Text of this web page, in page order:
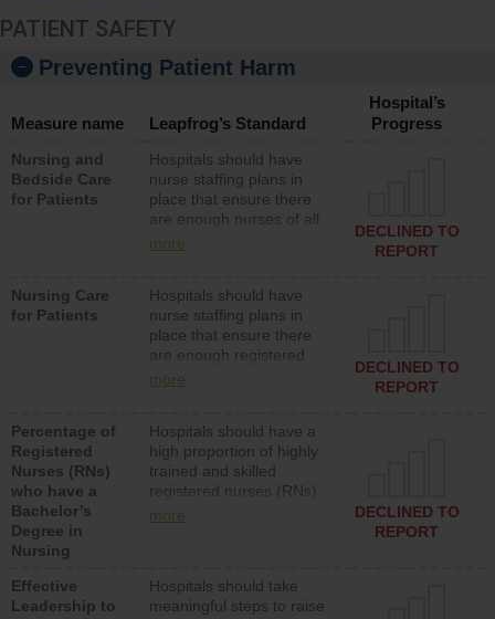
PATIENT SAFETY
Preventing Patient Harm
Measure name Leapfrog’s Standard
Hospital’s
Progress
Nursing and
Bedside Care
for Patients
Hospitals should have
nurse staffing plans in
place that ensure there
are enough nurses of all
types (i.e., registered
assistive personnel) to
provide direct care to
patients in medical,
surgical, or med-surg
units each day.
more
DECLINED TO
REPORT
Nursing Care
for Patients
Hospitals should have
nurse staffing plans in
place that ensure there
are enough registered
nurses (RNs) to provide
surg units each day.
more
DECLINED TO
REPORT
Percentage of
Registered
Nurses (RNs)
who have a
Bachelor’s
Degree in
Nursing
Hospitals should have a
high proportion of highly
trained and skilled
registered nurses (RNs)
who have an advanced
more
DECLINED TO
REPORT
Effective
Leadership to
Hospitals should take
meaningful steps to raise